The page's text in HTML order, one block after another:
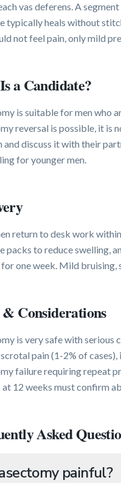
vas deferens. A
typically heals without
not feel pain, only mild
a Candidate?
is suitable for men who
reversal is possible, it is
and discuss it with their
for younger men.
return to desk work
packs to reduce swelling,
one week. Mild bruising,
Considerations
is very safe with
pain (1-2% of
failure requiring repeat
at 12 weeks must confirm
Asked
painful?